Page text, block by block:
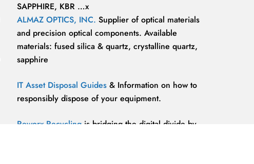
SAPPHIRE, KBR …x
ALMAZ OPTICS, INC. Supplier of optical materials
and precision optical components. Available
materials: fused silica & quartz, crystalline quartz,
sapphire
IT Asset Disposal Guides& Information on how to
responsibly dispose of your equipment.
Reworx Recyclingis bridging the digital divide by